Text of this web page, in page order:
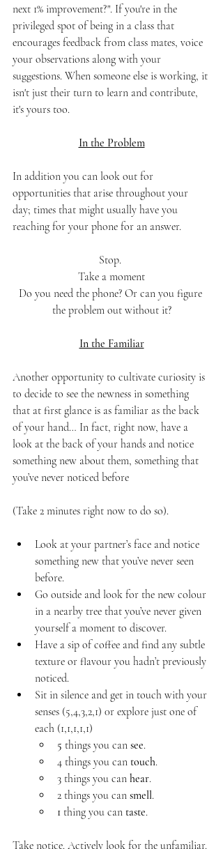
next 1% improvement?". If you're in the
privileged spot of being in a class that
encourages feedback from class mates, voice
your observations along with your
suggestions. When someone else is working, it
isn't just their turn to learn and contribute,
it's yours too.
In the Problem
In addition you can look out for
opportunities that arise throughout your
day; times that might usually have you
reaching for your phone for an answer.
Stop.
Take a moment
Do you need the phone? Or can you figure
the problem out without it?
In the Familiar
Another opportunity to cultivate curiosity is
to decide to see the newness in something
that at first glance is as familiar as the back
of your hand… In fact, right now, have a
look at the back of your hands and notice
something new about them, something that
you’ve never noticed before
(Take 2 minutes right now to do so).
Look at your partner’s face and notice
something new that you’ve never seen
before.
Go outside and look for the new colour
in a nearby tree that you’ve never given
yourself a moment to discover.
Have a sip of coffee and find any subtle
texture or flavour you hadn’t previously
noticed.
Sit in silence and get in touch with your
senses (5,4,3,2,1) 0r explore just one of
each (1,1,1,1,1)
5 things you can see.
4 things you can touch.
3 things you can hear.
2 things you can smell.
1 thing you can taste.
Take notice. Actively look for the unfamiliar.